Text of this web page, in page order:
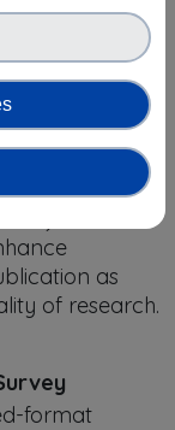
will lead to
of the
enabling
literary
and
to these
of the
as
of research.
format